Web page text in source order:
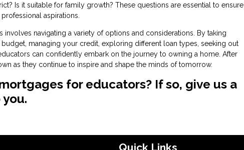
Is it suitable for family growth? These questions are essential to ensure
aspirations.
navigating a variety of options and considerations. By taking
managing your credit, exploring different loan types, seeking out
can confidently embark on the journey to owning a home. After
as they continue to inspire and shape the minds of tomorrow.
for educators? If so, give us a
Quick Links